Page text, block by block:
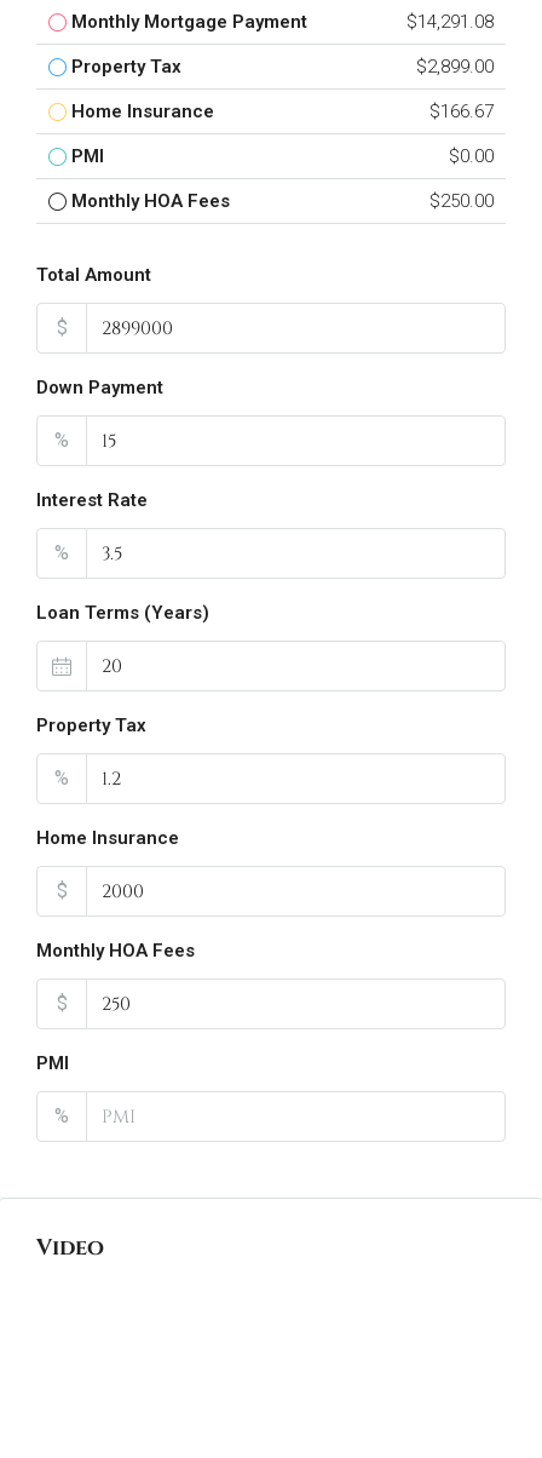
Monthly Mortgage Payment $14,291.08
Property Tax $2,899.00
Home Insurance $166.67
PMI $0.00
Monthly HOA Fees $250.00
Total Amount
$
Down Payment
%
Interest Rate
%
Loan Terms (Years)
Property Tax
%
Home Insurance
$
Monthly HOA Fees
$
PMI
%
Video